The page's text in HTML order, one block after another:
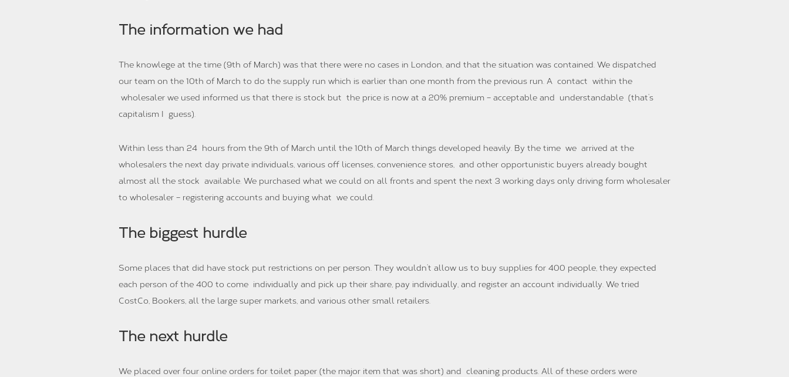
The information we had
The knowlege at the time (9th of March) was that there were no cases in London, and that the situation was contained. We dispatched
our team on the 10th of March to do the supply run which is earlier than one month from the previous run. A contact within the
wholesaler we used informed us that there is stock but the price is now at a 20% premium – acceptable and understandable (that’s
capitalism I guess).
Within less than 24 hours from the 9th of March until the 10th of March things developed heavily. By the time we arrived at the
wholesalers the next day private individuals, various off licenses, convenience stores, and other opportunistic buyers already bought
almost all the stock available. We purchased what we could on all fronts and spent the next 3 working days only driving form wholesaler
to wholesaler – registering accounts and buying what we could.
The biggest hurdle
Some places that did have stock put restrictions on per person. They wouldn’t allow us to buy supplies for 400 people, they expected
each person of the 400 to come individually and pick up their share, pay individually, and register an account individually. We tried
CostCo, Bookers, all the large super markets, and various other small retailers.
The next hurdle
We placed over four online orders for toilet paper (the major item that was short) and cleaning products. All of these orders were